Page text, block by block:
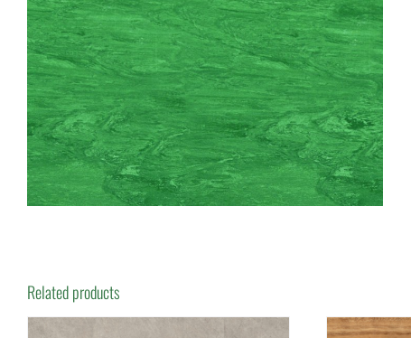
Related products